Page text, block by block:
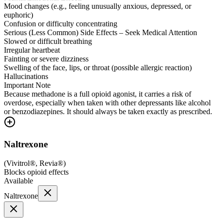
Mood changes (e.g., feeling unusually anxious, depressed, or
euphoric)
Confusion or difficulty concentrating
Serious (Less Common) Side Effects – Seek Medical Attention
Slowed or difficult breathing
Irregular heartbeat
Fainting or severe dizziness
Swelling of the face, lips, or throat (possible allergic reaction)
Hallucinations
Important Note
Because methadone is a full opioid agonist, it carries a risk of
overdose, especially when taken with other depressants like alcohol
or benzodiazepines. It should always be taken exactly as prescribed.
Naltrexone
(Vivitrol®, Revia®)
Blocks opioid effects
Available
Naltrexone